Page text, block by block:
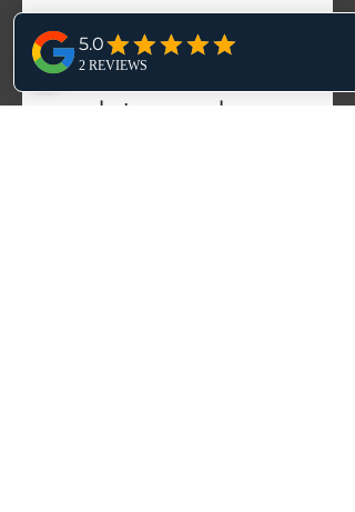
Fill out the form
to receive
updates and